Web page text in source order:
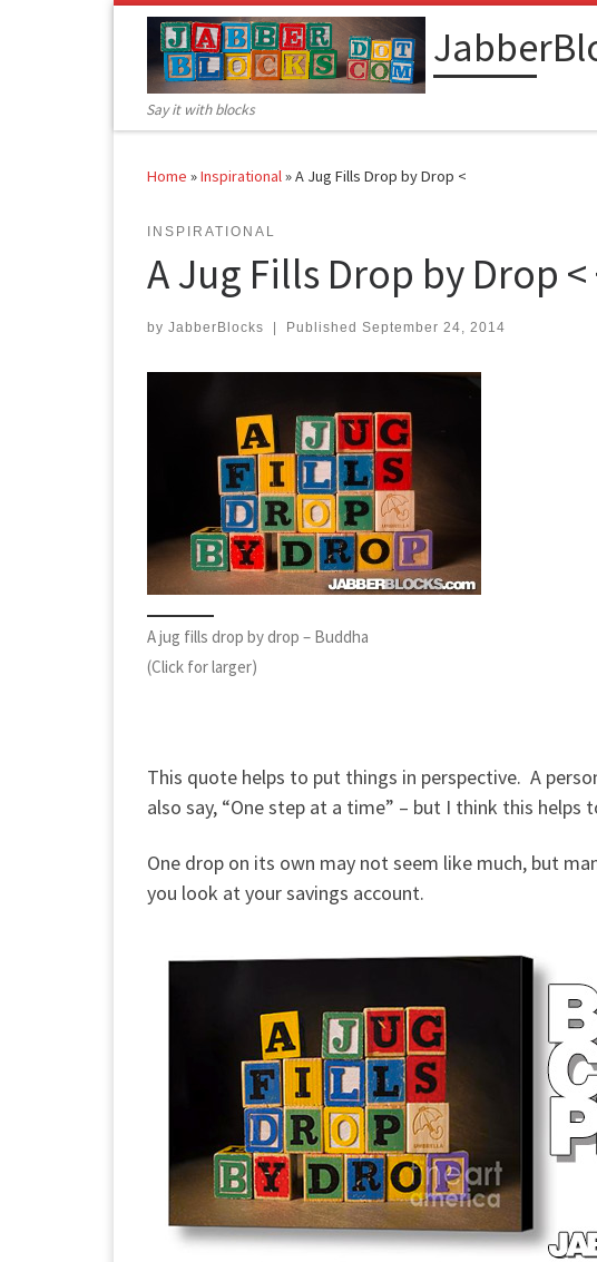
Say it with blocks
Home »Inspirational»A Jug Fills Drop by Drop <
INSPIRATIONAL
A Jug Fills Drop by Drop <
by JabberBlocks | Published September 24, 2014
A jug fills drop by drop – Buddha
(Click for larger)
This quote helps to put things in perspective. A
also say, “One step at a time” – but I think this
One drop on its own may not seem like much, but
you look at your savings account.